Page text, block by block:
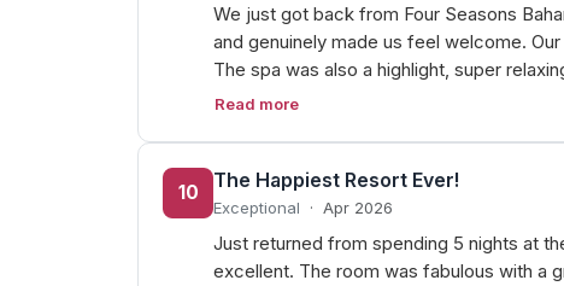
We just got back from Four Seasons
and genuinely made us feel welcome.
The spa was also a highlight, super
Read more
10
The Happiest Resort Ever!
Exceptional · Apr 2026
Just returned from spending 5 nights at
excellent. The room was fabulous with a